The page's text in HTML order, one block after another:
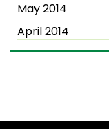
May 2014
April 2014